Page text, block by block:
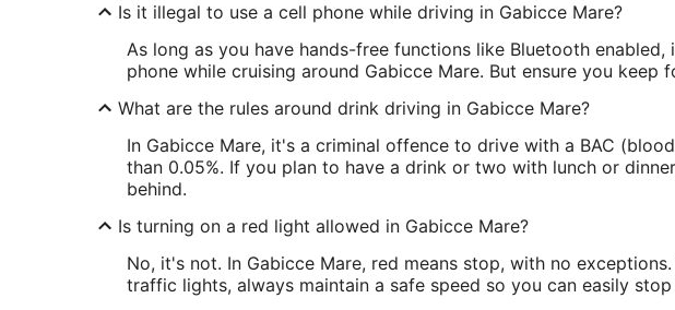
Is it illegal to use a cell phone while driving in Gabicce Mare?
As long as you have hands-free functions like Bluetooth
phone while cruising around Gabicce Mare. But ensure you keep
What are the rules around drink driving in Gabicce Mare?
In Gabicce Mare, it's a criminal offence to drive with a BAC
than 0.05%. If you plan to have a drink or two with lunch or
behind.
Is turning on a red light allowed in Gabicce Mare?
No, it's not. In Gabicce Mare, red means stop, with no
traffic lights, always maintain a safe speed so you can easily